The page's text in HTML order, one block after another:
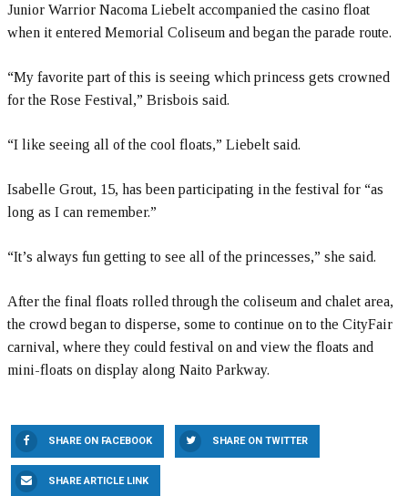
Junior Warrior Nacoma Liebelt accompanied the casino float
when it entered Memorial Coliseum and began the parade route.
“My favorite part of this is seeing which princess gets crowned
for the Rose Festival,” Brisbois said.
“I like seeing all of the cool floats,” Liebelt said.
Isabelle Grout, 15, has been participating in the festival for “as
long as I can remember.”
“It’s always fun getting to see all of the princesses,” she said.
After the final floats rolled through the coliseum and chalet area,
the crowd began to disperse, some to continue on to the CityFair
carnival, where they could festival on and view the floats and
mini-floats on display along Naito Parkway.
SHARE ON FACEBOOK SHARE ON TWITTER
SHARE ARTICLE LINK